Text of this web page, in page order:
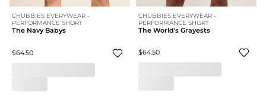
CHUBBIES EVERYWEAR -
PERFORMANCE SHORT
The Navy Babys
$64.50
CHUBBIES EVERYWEAR -
PERFORMANCE SHORT
The World's Grayests
$64.50